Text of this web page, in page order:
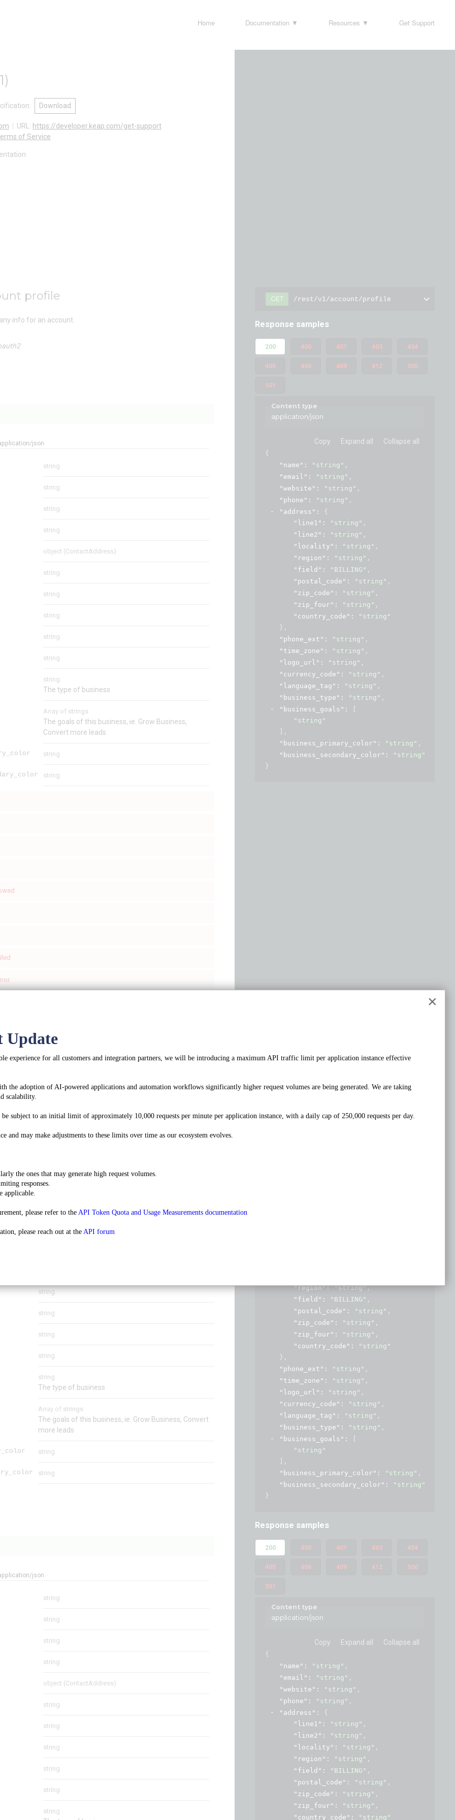
Home Documentation Resources Get Support
)
: Download
URL: https://developer.keap.com/get-support
of Service
profile
info for an account.
json
string
string
string
string
object (ContactAddress)
string
string
string
string
string
string
The type of business
Array of strings
The goals of this business, ie. Grow Business,
Convert more leads
string
string
GET /rest/v1/account/profile
Response samples
200 400 401 403 404
405 406 409 412 500
501
Content type
application/json
Copy Expand all Collapse all
{
"name" : "string" ,
"email" : "string" ,
"website" : "string" ,
"phone" : "string" ,
"address" : {
"line1" : "string" ,
"line2" : "string" ,
"locality" : "string" ,
"region" : "string" ,
"field" : "BILLING" ,
"postal_code" : "string" ,
"zip_code" : "string" ,
"zip_four" : "string" ,
"country_code" :
"string"
} ,
"phone_ext" : "string" ,
"time_zone" : "string" ,
"logo_url" : "string" ,
"currency_code" : "string" ,
"language_tag" : "string" ,
"business_type" : "string" ,
"business_goals" :
"string"
,
"business_primary_color" : "string" ,
"business_secondary_color" :
"string"
}
profile
info for an account.
application/json
string
string
string
string
string
string
string
The type of business
Array of strings
The goals of this business, ie. Grow Business, Convert
more leads
string
string
json
string
string
string
string
object (ContactAddress)
string
string
string
string
string
string
Request samples
Payload
"region": "string",
"field" : "BILLING" ,
"postal_code" : "string" ,
"zip_code" : "string" ,
"zip_four" : "string" ,
"country_code" :
"string"
} ,
"phone_ext" : "string" ,
"time_zone" : "string" ,
"logo_url" : "string" ,
"currency_code" : "string" ,
"language_tag" : "string" ,
"business_type" : "string" ,
"business_goals" :
"string"
,
"business_primary_color" : "string" ,
"business_secondary_color" :
"string"
}
Response samples
200 400 401 403 404
405 406 409 412 500
501
Content type
application/json
Copy Expand all Collapse all
{
"name" : "string" ,
"email" : "string" ,
"website" : "string" ,
"phone" : "string" ,
"address" : {
"line1" : "string" ,
"line2" : "string" ,
"locality" : "string" ,
"region" : "string" ,
"field" : "BILLING" ,
"postal_code" : "string" ,
"zip_code" : "string" ,
"zip_four" : "string" ,
"country_code" : "string"
×
Update
experience for all customers and integration partners, we will be introducing a maximum API traffic limit per application instance effective
the adoption of AI-powered applications and automation workflows significantly higher request volumes are being generated. We are taking
scalability.
subject to an initial limit of approximately 10,000 requests per minute per application instance, with a daily cap of 250,000 requests per day.
may make adjustments to these limits over time as our ecosystem evolves.
the ones that may generate high request volumes.
responses.
applicable.
please refer to the API Token Quota and Usage Measurements documentation
please reach out at the API forum